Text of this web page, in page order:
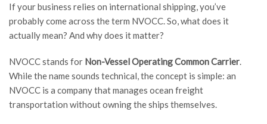
If your business relies on international shipping, you’ve
probably come across the term NVOCC. So, what does it
actually mean? And why does it matter?
NVOCC stands for Non-Vessel Operating Common Carrier.
While the name sounds technical, the concept is simple: an
NVOCC is a company that manages ocean freight
transportation without owning the ships themselves.